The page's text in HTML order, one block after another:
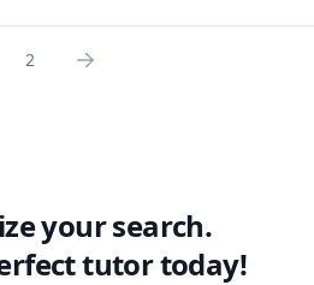
2
your search.
tutor today!